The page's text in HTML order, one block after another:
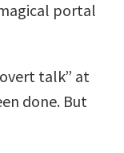
portal
talk” at
done. But